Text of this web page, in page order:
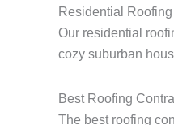
Residential
Our residential
cozy suburban
Best Roofing
The best roofing